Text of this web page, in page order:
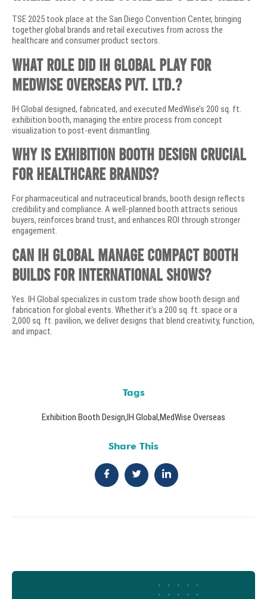
TSE 2025 took place at the San Diego Convention Center, bringing
together global brands and retail executives from across the
healthcare and consumer product sectors.
What role did IH Global play for
MedWise Overseas Pvt. Ltd.?
IH Global designed, fabricated, and executed MedWise’s 200 sq. ft.
exhibition booth, managing the entire process from concept
visualization to post-event dismantling.
Why is exhibition booth design crucial
for healthcare brands?
For pharmaceutical and nutraceutical brands, booth design reflects
credibility and compliance. A well-planned booth attracts serious
buyers, reinforces brand trust, and enhances ROI through stronger
engagement.
Can IH Global manage compact booth
builds for international shows?
Yes. IH Global specializes in custom trade show booth design and
fabrication for global events. Whether it’s a 200 sq. ft. space or a
2,000 sq. ft. pavilion, we deliver designs that blend creativity, function,
and impact.
Tags
Exhibition Booth Design, IH Global,MedWise Overseas
Share This